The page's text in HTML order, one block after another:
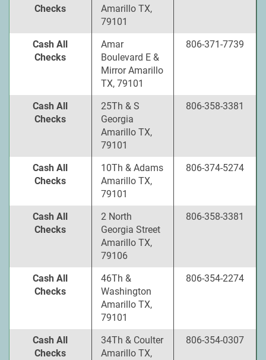
Checks
Amarillo TX,
79101
Cash All
Checks
Amar
Boulevard E &
Mirror Amarillo
TX, 79101
806-371-7739
Cash All
Checks
25Th & S
Georgia
Amarillo TX,
79101
806-358-3381
Cash All
Checks
10Th & Adams
Amarillo TX,
79101
806-374-5274
Cash All
Checks
2 North
Georgia Street
Amarillo TX,
79106
806-358-3381
Cash All
Checks
46Th &
Washington
Amarillo TX,
79101
806-354-2274
Cash All
Checks
34Th & Coulter
Amarillo TX,
806-354-0307